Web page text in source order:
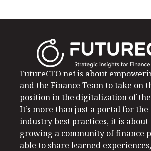
FutureCFO.net is about
and the Finance Team to take on
position in the digitalization of
It’s more than just a portal for the
industry best practices, it is
growing a community of finance
able to share learned